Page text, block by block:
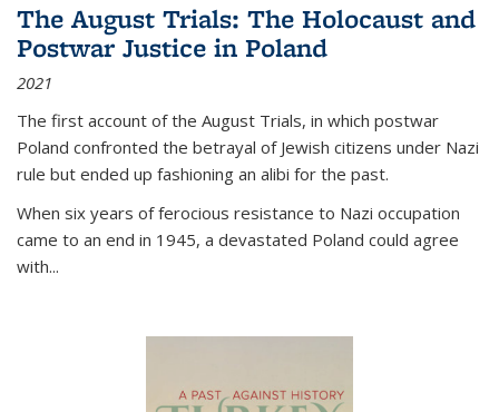
The August Trials: The Holocaust and
Postwar Justice in Poland
2021
The first account of the August Trials, in which postwar
Poland confronted the betrayal of Jewish citizens under Nazi
rule but ended up fashioning an alibi for the past.
When six years of ferocious resistance to Nazi occupation
came to an end in 1945, a devastated Poland could agree
with...